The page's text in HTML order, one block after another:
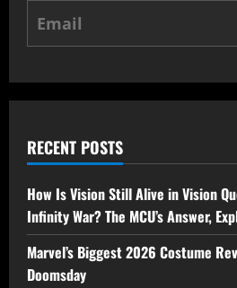
RECENT POSTS
How Is Vision Still Alive in Vision
Infinity War? The MCU’s Answer,
Marvel’s Biggest 2026 Costume
Doomsday